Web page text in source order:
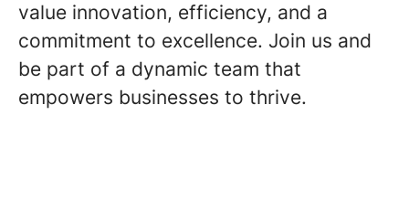
value innovation, efficiency, and a
commitment to excellence. Join us and
be part of a dynamic team that
empowers businesses to thrive.